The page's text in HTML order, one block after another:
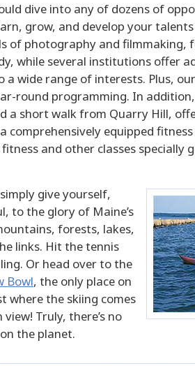
dive into any of dozens of
grow, and develop your
of photography and
while several institutions offer
a wide range of interests. Plus,
round programming. In
a short walk from Quarry Hill,
comprehensively equipped
and other classes specially
give yourself,
to the glory of Maine’s
forests, lakes,
links. Hit the tennis
Or head over to the
Bowl, the only place on
where the skiing comes
Truly, there’s no
the planet.